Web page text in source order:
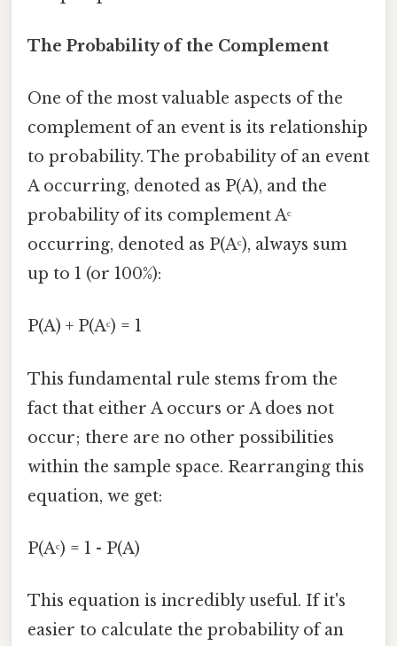
The Probability of the Complement
One of the most valuable aspects of the
complement of an event is its relationship
to probability. The probability of an event
A occurring, denoted as P(A), and the
probability of its complement Aᶜ
occurring, denoted as P(Aᶜ), always sum
up to 1 (or 100%):
P(A) + P(Aᶜ) = 1
This fundamental rule stems from the
fact that either A occurs or A does not
occur; there are no other possibilities
within the sample space. Rearranging this
equation, we get:
P(Aᶜ) = 1 - P(A)
This equation is incredibly useful. If it's
easier to calculate the probability of an